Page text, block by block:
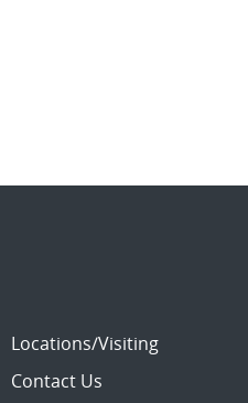
Locations/Visiting
Contact Us